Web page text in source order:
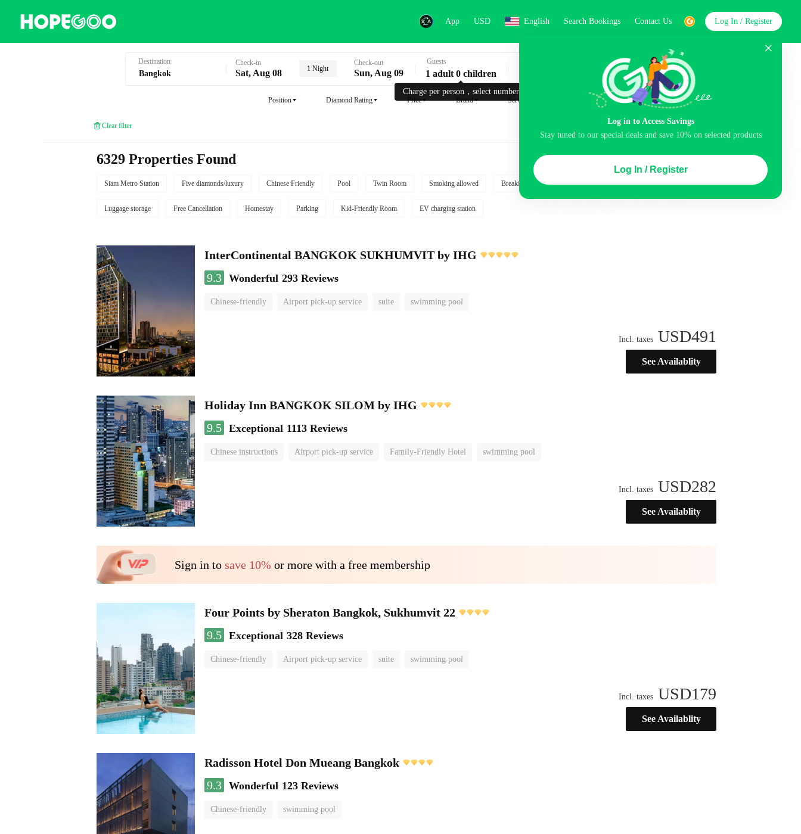
App USD English Search Bookings Contact Us
Log in to Access Savings
Stay tuned to our special deals and save 10% on selected products
Log In / Register
Log In / Register
Destination Check-in
Sat, Aug 08 1 Night
Check-out
Sun, Aug 09
Charge per person，select number.
Guests
1 adult 0 children Search
Position Diamond Rating Price Brand Service
Clear filter
6329 Properties Found
Siam Metro Station Five diamonds/luxury Chinese Friendly Pool Twin Room Smoking allowed Breakfast included Airport pick-up service Balcony
Luggage storage Free Cancellation Homestay Parking Kid-Friendly Room EV charging station
InterContinental BANGKOK SUKHUMVIT by IHG
9.3 Wonderful 293 Reviews
Chinese-friendly Airport pick-up service suite swimming pool
Incl. taxes USD491
See Availablity
Holiday Inn BANGKOK SILOM by IHG
9.5 Exceptional 1113 Reviews
Chinese instructions Airport pick-up service Family-Friendly Hotel swimming pool
Incl. taxes USD282
See Availablity
Sign in to save 10% or more with a free membership
Four Points by Sheraton Bangkok, Sukhumvit 22
9.5 Exceptional 328 Reviews
Chinese-friendly Airport pick-up service suite swimming pool
Incl. taxes USD179
See Availablity
Radisson Hotel Don Mueang Bangkok
9.3 Wonderful 123 Reviews
Chinese-friendly swimming pool